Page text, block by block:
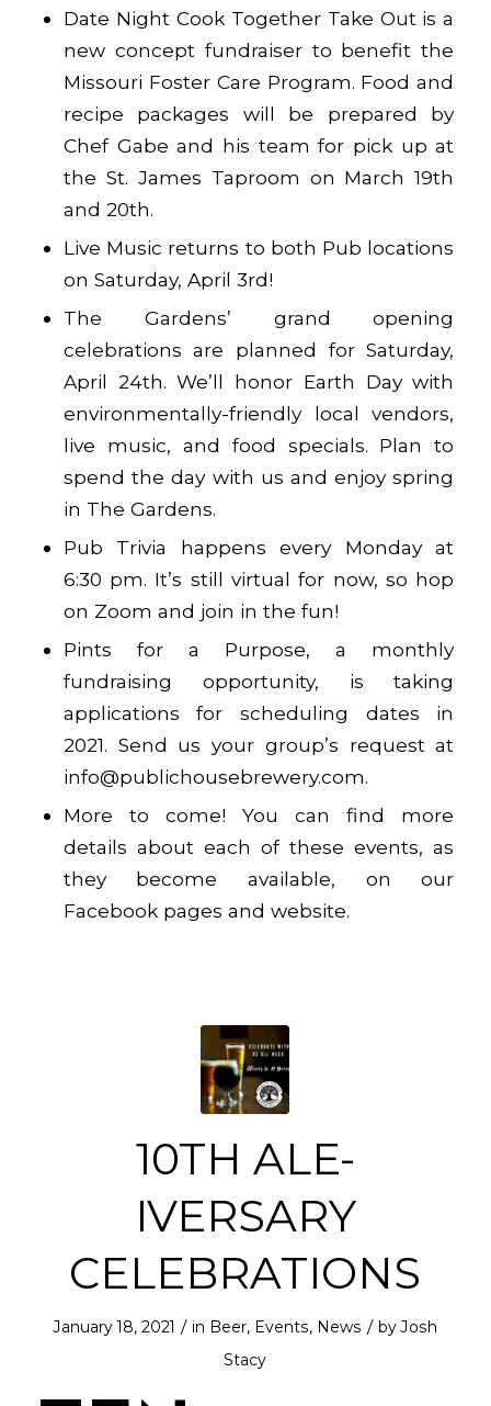
Date Night Cook Together Take Out is a
new concept fundraiser to benefit the
Missouri Foster Care Program. Food and
recipe packages will be prepared by
Chef Gabe and his team for pick up at
the St. James Taproom on March 19th
and 20th.
Live Music returns to both Pub locations
on Saturday, April 3rd!
The Gardens’ grand opening
celebrations are planned for Saturday,
April 24th. We’ll honor Earth Day with
environmentally-friendly local vendors,
live music, and food specials. Plan to
spend the day with us and enjoy spring
in The Gardens.
Pub Trivia happens every Monday at
6:30 pm. It’s still virtual for now, so hop
on Zoom and join in the fun!
Pints for a Purpose, a monthly
fundraising opportunity, is taking
applications for scheduling dates in
2021. Send us your group’s request at
info@publichousebrewery.com.
More to come! You can find more
details about each of these events, as
they become available, on our
Facebook pages and website.
10TH ALE-
IVERSARY
CELEBRATIONS
January 18, 2021 / in Beer, Events, News / byJosh
Stacy